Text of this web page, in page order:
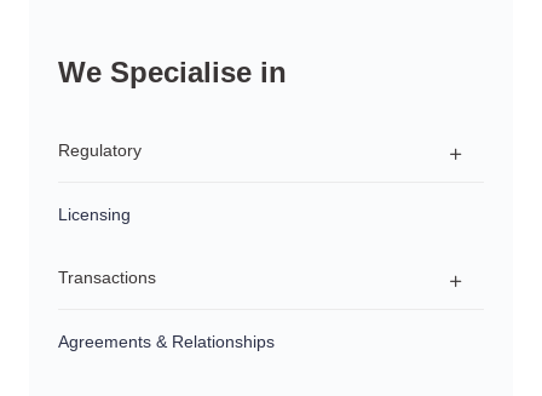
We Specialise in
Regulatory
Regulatory Advice
Investigations & Enforcement Proceedings
Product Development & Distribution
Licensing
Transactions
Structuring
Agreements & Relationships